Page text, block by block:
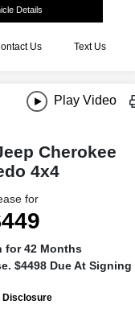
Details
Us Text Us
Play Video
Cherokee
4x4
for
for 42 Months
$4498 Due At Signing
Disclosure